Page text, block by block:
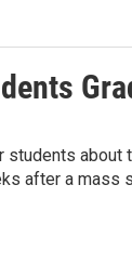
after a mass